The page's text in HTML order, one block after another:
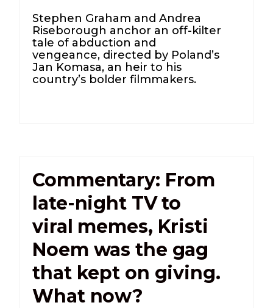
Stephen Graham and Andrea
Riseborough anchor an off-kilter
tale of abduction and
vengeance, directed by Poland’s
Jan Komasa, an heir to his
country’s bolder filmmakers.
Commentary: From
late-night TV to
viral memes, Kristi
Noem was the gag
that kept on giving.
What now?